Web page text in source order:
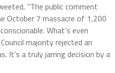
“The public comment
October 7 massacre of 1,200
What’s even
majority rejected an
It’s a truly jarring decision by a